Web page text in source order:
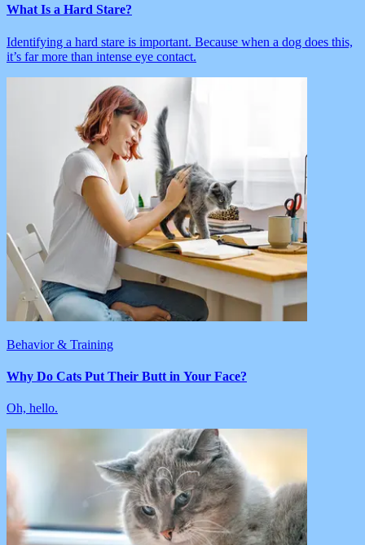
What Is a Hard Stare?
Identifying a hard stare is important. Because when a dog does this,
it’s far more than intense eye contact.
Behavior & Training
Why Do Cats Put Their Butt in Your Face?
Oh, hello.